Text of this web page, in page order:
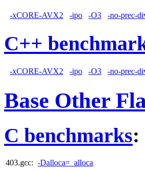
-xCORE-AVX2 -ipo -O3 -no-prec-
C++
-xCORE-AVX2 -ipo -O3 -no-prec-
Base Other
C benchmarks:
403.gcc: -Dalloca=_alloca